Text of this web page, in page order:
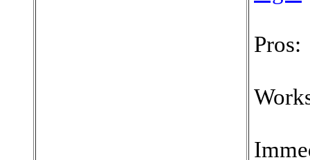
Pros: